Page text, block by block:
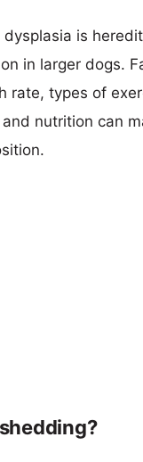
dysplasia is
in larger dogs.
rate, types of
nutrition can